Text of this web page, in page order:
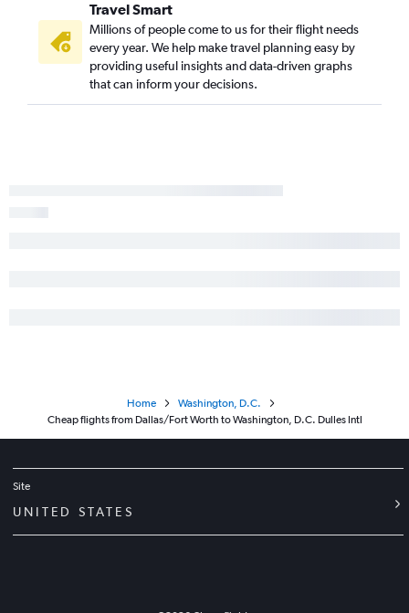
Travel Smart
Millions of people come to us for their flight needs
every year. We help make travel planning easy by
providing useful insights and data-driven graphs
that can inform your decisions.
Home
Washington, D.C.
Cheap flights from Dallas/Fort Worth to Washington, D.C. Dulles Intl
Site
UNITED STATES